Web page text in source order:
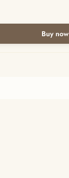
Buy now